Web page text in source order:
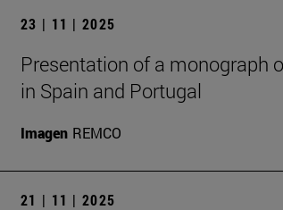
23 | 11 | 2025
Presentation of a monograph
in Spain and Portugal
Imagen REMCO
21 | 11 | 2025